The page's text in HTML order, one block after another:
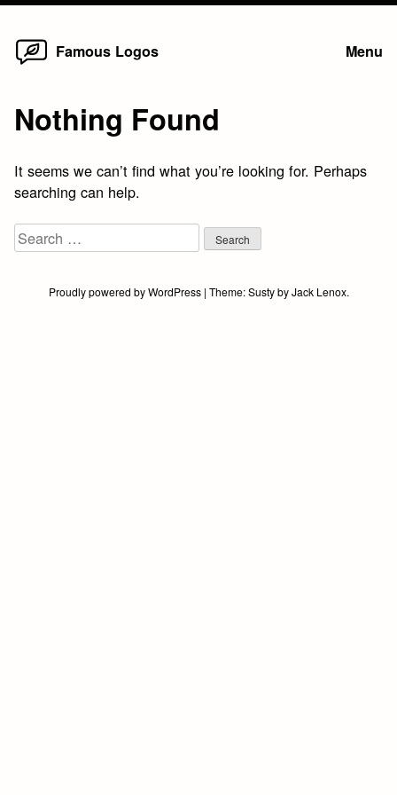
Skip
Famous Logos Menu
Nothing Found
It seems we can’t find what you’re looking for. Perhaps
searching can help.
Search
for:
Proudly powered by WordPress | Theme:SustybyJack Lenox.